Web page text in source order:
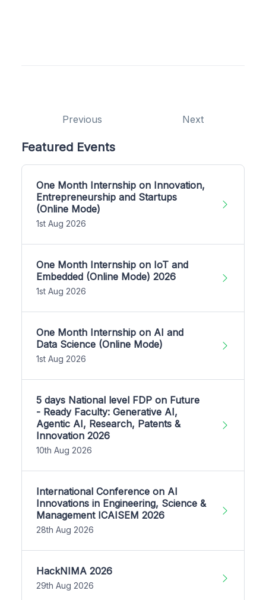
Previous Next
Featured Events
One Month Internship on Innovation,
Entrepreneurship and Startups
(Online Mode)
1st Aug 2026
One Month Internship on IoT and
Embedded (Online Mode) 2026
1st Aug 2026
One Month Internship on AI and
Data Science (Online Mode)
1st Aug 2026
5 days National level FDP on Future
- Ready Faculty: Generative AI,
Agentic AI, Research, Patents &
Innovation 2026
10th Aug 2026
International Conference on AI
Innovations in Engineering, Science &
Management ICAISEM 2026
28th Aug 2026
HackNIMA 2026
29th Aug 2026